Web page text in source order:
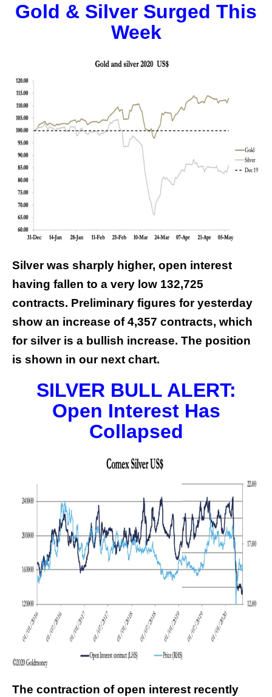
Gold & Silver Surged This
Week
Silver was sharply higher, open interest
having fallen to a very low 132,725
contracts. Preliminary figures for yesterday
show an increase of 4,357 contracts, which
for silver is a bullish increase. The position
is shown in our next chart.
SILVER BULL ALERT:
Open Interest Has
Collapsed
The contraction of open interest recently